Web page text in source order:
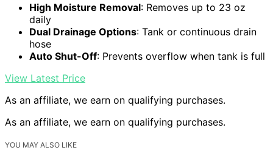
High Moisture Removal: Removes up to 23 oz
daily
Dual Drainage Options: Tank or continuous drain
hose
Auto Shut-Off: Prevents overflow when tank is full
View Latest Price
As an affiliate, we earn on qualifying purchases.
As an affiliate, we earn on qualifying purchases.
YOU MAY ALSO LIKE